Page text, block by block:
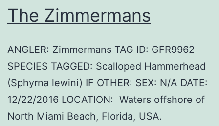
The Zimmermans
ANGLER: Zimmermans TAG ID: GFR9962
SPECIES TAGGED: Scalloped Hammerhead
(Sphyrna lewini) IF OTHER: SEX: N/A DATE:
12/22/2016 LOCATION: Waters offshore of
North Miami Beach, Florida, USA.